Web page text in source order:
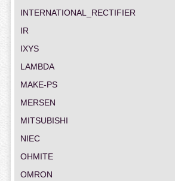
INTERNATIONAL_RECTIFIER
IR
IXYS
LAMBDA
MAKE-PS
MERSEN
MITSUBISHI
NIEC
OHMITE
OMRON